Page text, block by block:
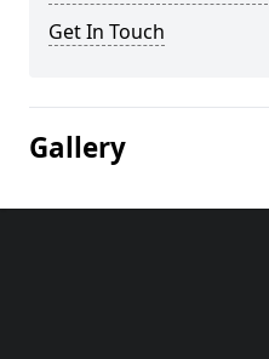
Get In Touch
Gallery